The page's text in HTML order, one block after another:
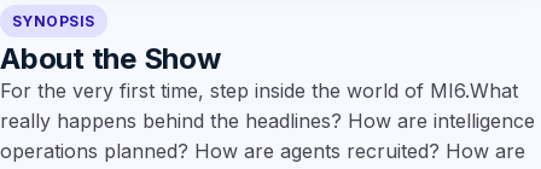
SYNOPSIS
About the Show
For the very first time, step inside the world of MI6.What
really happens behind the headlines? How are intelligence
operations planned? How are agents recruited? How are